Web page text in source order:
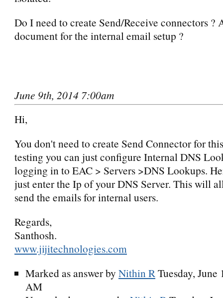
Do I need to create Send/Receive connectors ?
document for the internal email setup ?
June 9th, 2014 7:00am
Hi,
You don't need to create Send Connector for
testing you can just configure Internal DNS
logging in to EAC > Servers >DNS Lookups.
just enter the Ip of your DNS Server. This will
send the emails for internal users.
Regards,
Santhosh.
www.jijitechnologies.com
Marked as answer by Nithin R Tuesday,
AM